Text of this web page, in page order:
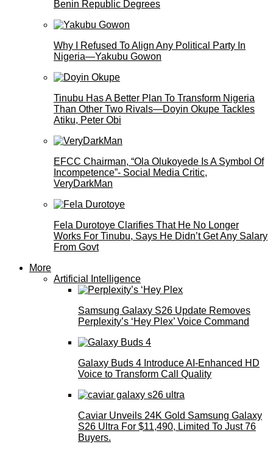
Benin Republic Degrees
Why I Refused To Align Any Political Party In
Nigeria—Yakubu Gowon
Tinubu Has A Better Plan To Transform Nigeria
Than Other Two Rivals—Doyin Okupe Tackles
Atiku, Peter Obi
EFCC Chairman, “Ola Olukoyede Is A Symbol Of
Incompetence”- Social Media Critic,
VeryDarkMan
Fela Durotoye Clarifies That He No Longer
Works For Tinubu, Says He Didn’t Get Any Salary
From Govt
More
Artificial Intelligence
Samsung Galaxy S26 Update Removes
Perplexity’s ‘Hey Plex’ Voice Command
Galaxy Buds 4 Introduce AI‑Enhanced HD
Voice to Transform Call Quality
Caviar Unveils 24K Gold Samsung Galaxy
S26 Ultra For $11,490, Limited To Just 76
Buyers.